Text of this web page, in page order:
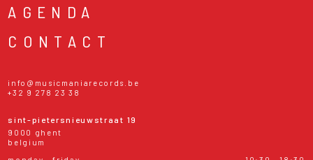
AGENDA
CONTACT
info@musicmaniarecords.be
+32 9 278 23 38
sint-pietersnieuwstraat 19
9000 ghent
belgium